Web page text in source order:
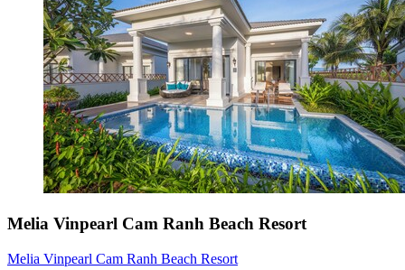
Melia Vinpearl Cam Ranh Beach Resort
Melia Vinpearl Cam Ranh Beach Resort